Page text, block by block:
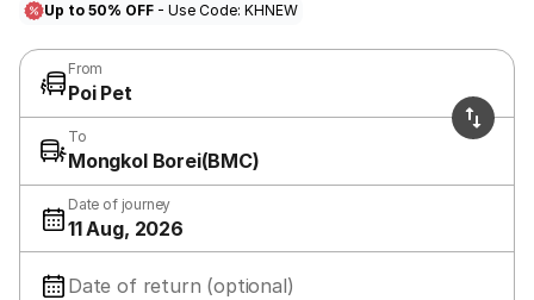
Up to 50% OFF - Use Code: KHNEW
From
Poi Pet
To
Mongkol Borei(BMC)
Date of journey
11 Aug, 2026
Date of return (optional)